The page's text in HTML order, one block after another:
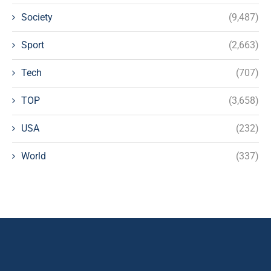
Society (9,487)
Sport (2,663)
Tech (707)
TOP (3,658)
USA (232)
World (337)